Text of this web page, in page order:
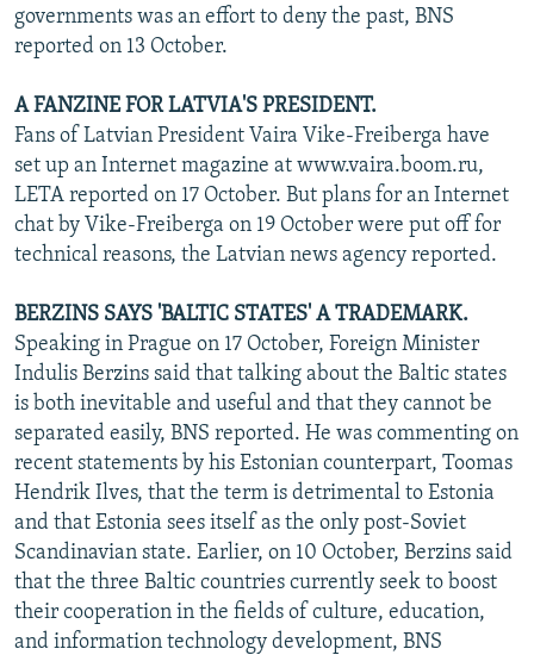
governments was an effort to deny the past, BNS
reported on 13 October.
A FANZINE FOR LATVIA'S PRESIDENT.
Fans of Latvian President Vaira Vike-Freiberga have
set up an Internet magazine at www.vaira.boom.ru,
LETA reported on 17 October. But plans for an Internet
chat by Vike-Freiberga on 19 October were put off for
technical reasons, the Latvian news agency reported.
BERZINS SAYS 'BALTIC STATES' A TRADEMARK.
Speaking in Prague on 17 October, Foreign Minister
Indulis Berzins said that talking about the Baltic states
is both inevitable and useful and that they cannot be
separated easily, BNS reported. He was commenting on
recent statements by his Estonian counterpart, Toomas
Hendrik Ilves, that the term is detrimental to Estonia
and that Estonia sees itself as the only post-Soviet
Scandinavian state. Earlier, on 10 October, Berzins said
that the three Baltic countries currently seek to boost
their cooperation in the fields of culture, education,
and information technology development, BNS